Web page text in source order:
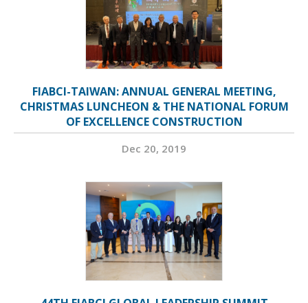
FIABCI-TAIWAN: ANNUAL GENERAL MEETING,
CHRISTMAS LUNCHEON & THE NATIONAL FORUM
OF EXCELLENCE CONSTRUCTION
Dec 20, 2019